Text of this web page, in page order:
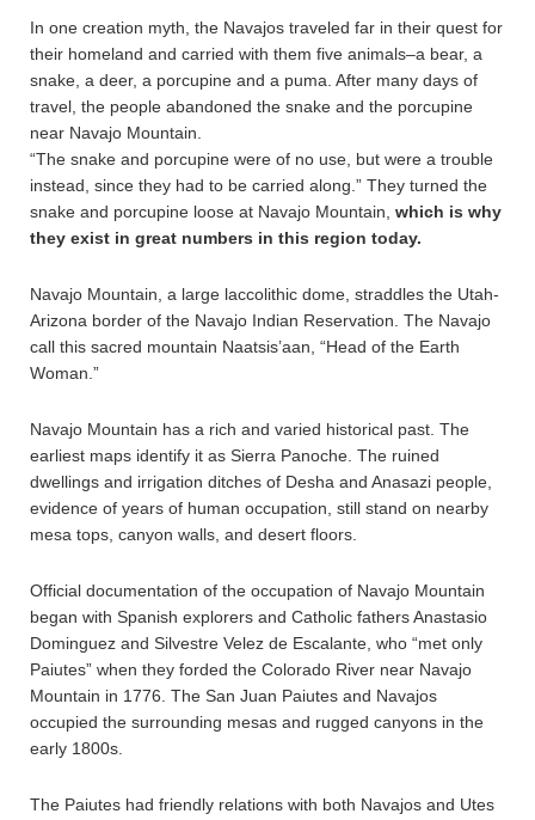
In one creation myth, the Navajos traveled far in their quest for
their homeland and carried with them five animals–a bear, a
snake, a deer, a porcupine and a puma. After many days of
travel, the people abandoned the snake and the porcupine
near Navajo Mountain.
“The snake and porcupine were of no use, but were a trouble
instead, since they had to be carried along.” They turned the
snake and porcupine loose at Navajo Mountain, which is why
they exist in great numbers in this region today.
Navajo Mountain, a large laccolithic dome, straddles the Utah-
Arizona border of the Navajo Indian Reservation. The Navajo
call this sacred mountain Naatsis’aan, “Head of the Earth
Woman.”
Navajo Mountain has a rich and varied historical past. The
earliest maps identify it as Sierra Panoche. The ruined
dwellings and irrigation ditches of Desha and Anasazi people,
evidence of years of human occupation, still stand on nearby
mesa tops, canyon walls, and desert floors.
Official documentation of the occupation of Navajo Mountain
began with Spanish explorers and Catholic fathers Anastasio
Dominguez and Silvestre Velez de Escalante, who “met only
Paiutes” when they forded the Colorado River near Navajo
Mountain in 1776. The San Juan Paiutes and Navajos
occupied the surrounding mesas and rugged canyons in the
early 1800s.
The Paiutes had friendly relations with both Navajos and Utes